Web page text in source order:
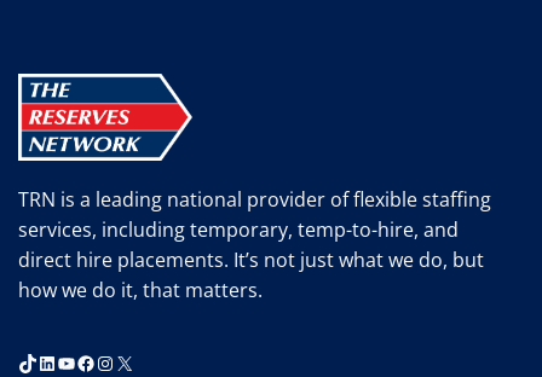
AND
PROFESSIONAL
TALENT
TRN is a leading national provider of flexible staffing
services, including temporary, temp-to-hire, and
direct hire placements. It’s not just what we do, but
how we do it, that matters.
TikTok
LinkedIn
YouTube
Facebook
Instagram
X